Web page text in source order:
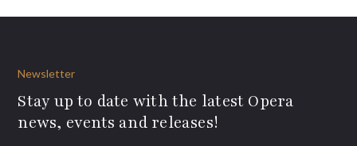
Newsletter
Stay up to date with the latest Opera
news, events and releases!